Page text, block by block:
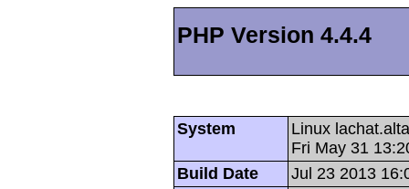
PHP Version 4.4.4
System
Linux
Fri May 31
Build Date
Jul 23 2013